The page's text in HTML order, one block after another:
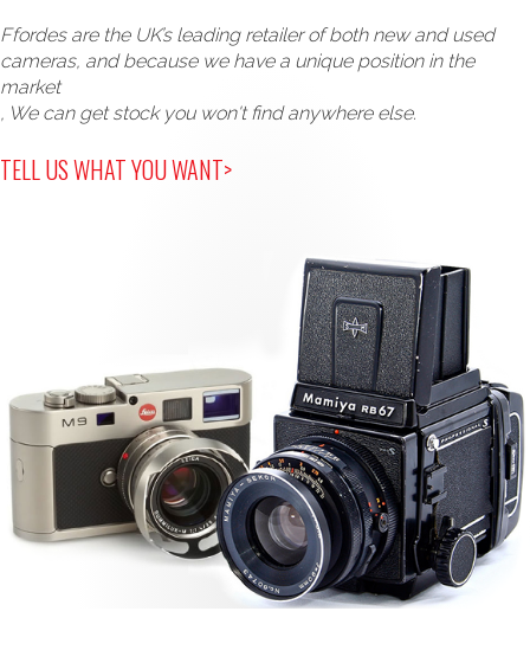
Ffordes are the UK’s leading retailer of both new and used
cameras, and because we have a unique position in the
market
, We can get stock you won't find anywhere else.
TELL US WHAT YOU WANT>